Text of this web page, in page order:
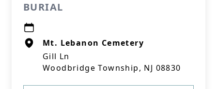
BURIAL
Mt. Lebanon Cemetery
Gill Ln
Woodbridge Township, NJ 08830